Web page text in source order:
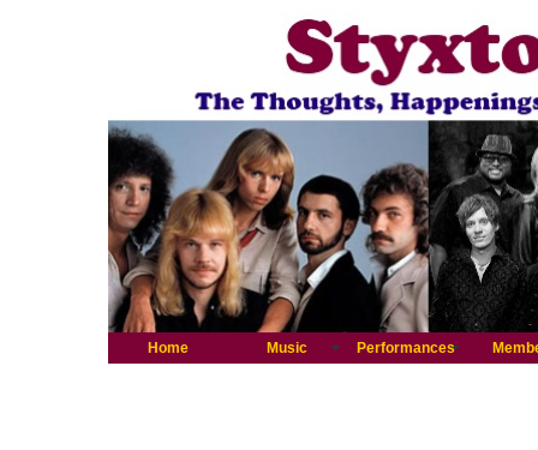
Home Music Performances